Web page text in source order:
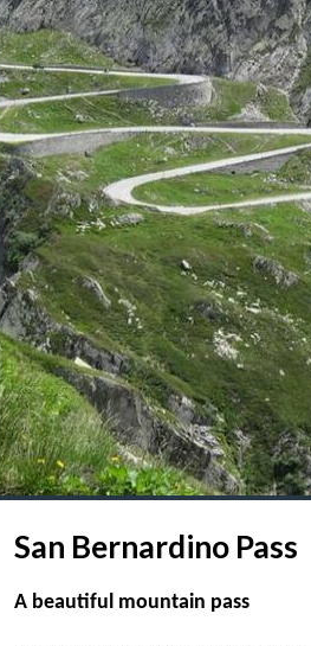
San Bernardino Pass
A beautiful mountain pass